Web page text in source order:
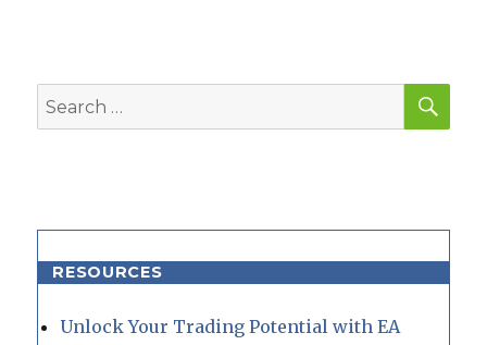
Search
for:
RESOURCES
Unlock Your Trading Potential with EA